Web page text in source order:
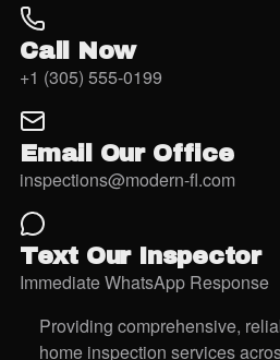
Call Now
+1 (305) 555-0199
Email Our Office
inspections@modern-fl.com
Text Our Inspector
Immediate WhatsApp Response
Providing comprehensive,
home inspection services